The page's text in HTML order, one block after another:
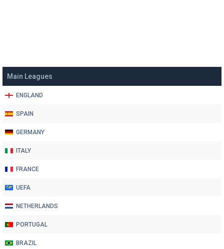
Main Leagues
ENGLAND
SPAIN
GERMANY
ITALY
FRANCE
UEFA
NETHERLANDS
PORTUGAL
BRAZIL